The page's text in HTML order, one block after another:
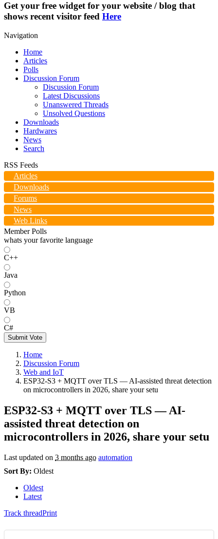
Get your free widget for your website / blog that
shows recent visitor feed Here
Navigation
Home
Articles
Polls
Discussion Forum
Discussion Forum
Latest Discussions
Unanswered Threads
Unsolved Questions
Downloads
Hardwares
News
Search
RSS Feeds
Articles
Downloads
Forums
News
Web Links
Member Polls
whats your favorite language
C++
Java
Python
VB
C#
Submit Vote
Home
Discussion Forum
Web and IoT
ESP32-S3 + MQTT over TLS — AI-assisted threat detection
on microcontrollers in 2026, share your setu
ESP32-S3 + MQTT over TLS — AI-
assisted threat detection on
microcontrollers in 2026, share your setu
Last updated on 3 months ago automation
Sort By: Oldest
Oldest
Latest
Track threadPrint